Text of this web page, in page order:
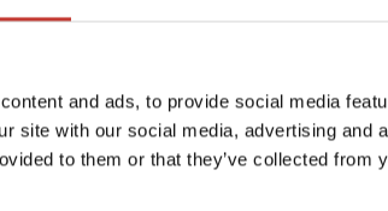
and ads, to provide social media
site with our social media, advertising and
to them or that they’ve collected from